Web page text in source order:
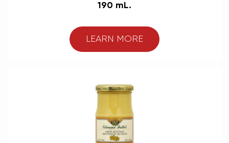
190 mL.
LEARN MORE